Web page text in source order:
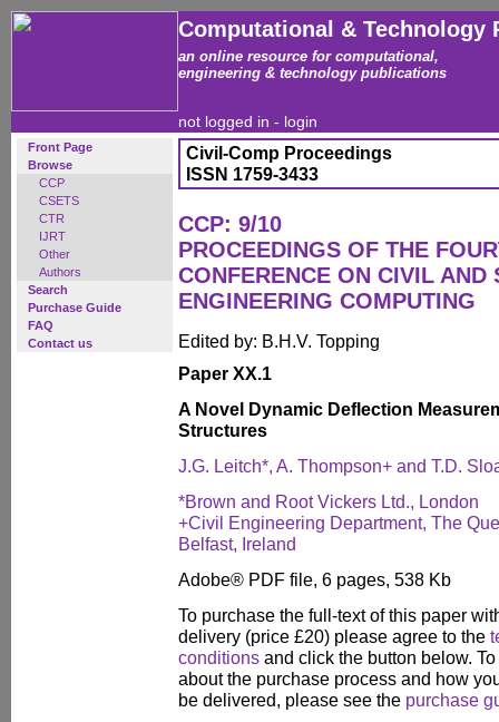
Computational & Technology
an online resource for computational,
engineering & technology publications
not logged in - login
Front Page
Browse
CCP
CSETS
CTR
IJRT
Other
Authors
Search
Purchase Guide
FAQ
Contact us
Civil-Comp Proceedings
ISSN 1759-3433
CCP: 9/10
PROCEEDINGS OF THE
CONFERENCE ON CIVIL AND
ENGINEERING COMPUTING
Edited by: B.H.V. Topping
Paper XX.1
A Novel Dynamic Deflection
Structures
J.G. Leitch*, A. Thompson+ and T.D.
*Brown and Root Vickers Ltd., London
+Civil Engineering Department, The
Belfast, Ireland
Adobe® PDF file, 6 pages, 538 Kb
To purchase the full-text of this paper
delivery (price £20) please agree to the
conditions and click the button below.
about the purchase process and how
be delivered, please see the purchase